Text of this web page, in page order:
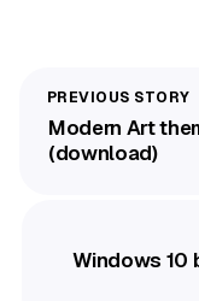
Modern Art
(download)
Windows 10